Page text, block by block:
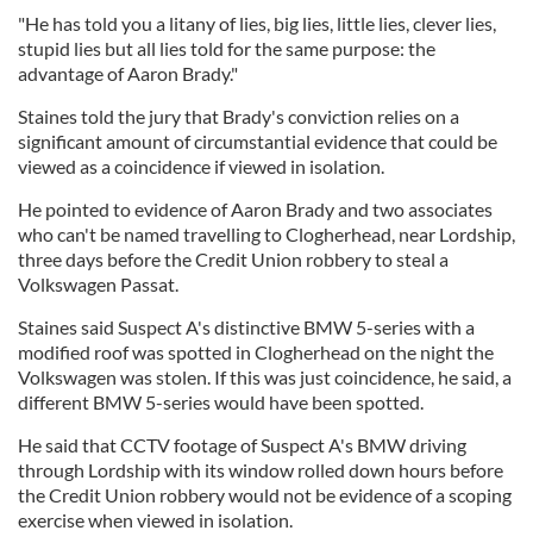
"He has told you a litany of lies, big lies, little lies, clever lies,
stupid lies but all lies told for the same purpose: the
advantage of Aaron Brady."
Staines told the jury that Brady's conviction relies on a
significant amount of circumstantial evidence that could be
viewed as a coincidence if viewed in isolation.
He pointed to evidence of Aaron Brady and two associates
who can't be named travelling to Clogherhead, near Lordship,
three days before the Credit Union robbery to steal a
Volkswagen Passat.
Staines said Suspect A's distinctive BMW 5-series with a
modified roof was spotted in Clogherhead on the night the
Volkswagen was stolen. If this was just coincidence, he said, a
different BMW 5-series would have been spotted.
He said that CCTV footage of Suspect A's BMW driving
through Lordship with its window rolled down hours before
the Credit Union robbery would not be evidence of a scoping
exercise when viewed in isolation.